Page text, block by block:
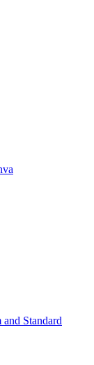
Standard